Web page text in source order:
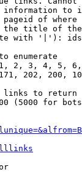
to
of
title of
with '|'):
enumerate
2, 3, 4, 5,
202, 200,
links to return
(5000 for